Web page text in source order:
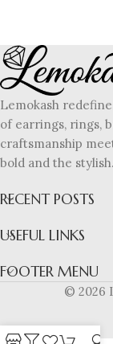
Lemokash
of earrings, rings,
craftsmanship
bold and the stylish.
RECENT POSTS
USEFUL LINKS
FOOTER MENU
© 2026